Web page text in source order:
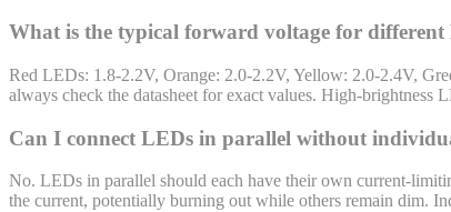
What is the typical forward voltage for different
Red LEDs: 1.8-2.2V, Orange: 2.0-2.2V, Yellow: 2.0-2.4V,
always check the datasheet for exact values. High-
Can I connect LEDs in parallel without
No. LEDs in parallel should each have their own current-
the current, potentially burning out while others remain dim.